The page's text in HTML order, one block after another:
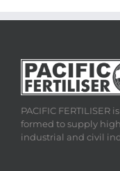
PACIFIC
formed to supply
industrial and civil